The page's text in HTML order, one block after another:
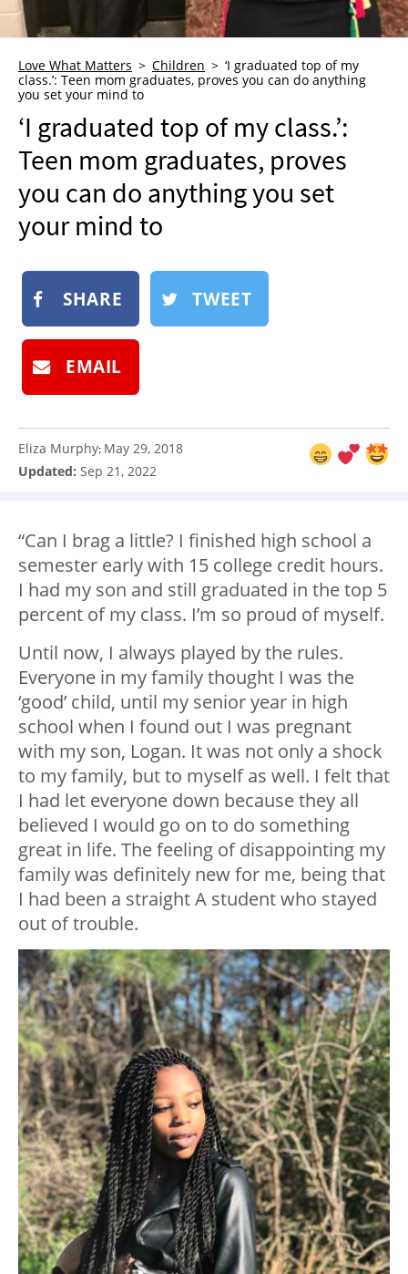
NEWSLETTER
BOOK
SUBMIT
Love What Matters Children
‘I graduated top of my
class.’: Teen mom graduates, proves you can do anything
you set your mind to
‘I graduated top of my class.’:
Teen mom graduates, proves
you can do anything you set
your mind to
SHARE TWEET
EMAIL
Eliza Murphy: May 29, 2018
Updated: Sep 21, 2022
“Can I brag a little? I finished high school a
semester early with 15 college credit hours.
I had my son and still graduated in the top 5
percent of my class. I’m so proud of myself.
Until now, I always played by the rules.
Everyone in my family thought I was the
‘good’ child, until my senior year in high
school when I found out I was pregnant
with my son, Logan. It was not only a shock
to my family, but to myself as well. I felt that
I had let everyone down because they all
believed I would go on to do something
great in life. The feeling of disappointing my
family was definitely new for me, being that
I had been a straight A student who stayed
out of trouble.